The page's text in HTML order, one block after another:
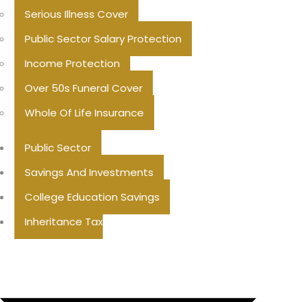
Serious Illness Cover
Public Sector Salary Protection
Income Protection
Over 50s Funeral Cover
Whole Of Life Insurance
Public Sector
Savings And Investments
College Education Savings
Inheritance Tax